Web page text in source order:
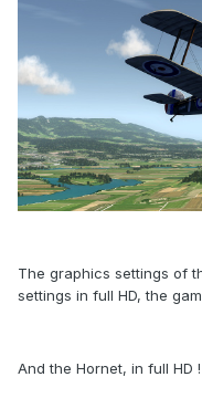
The graphics settings of
settings in full HD, the
And the Hornet, in full HD !